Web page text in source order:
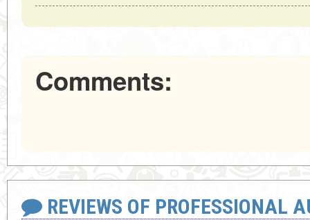
Comments:
REVIEWS OF PROFESSIONAL